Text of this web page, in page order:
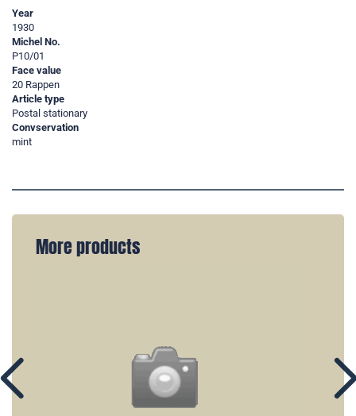
Year
1930
Michel No.
P10/01
Face value
20 Rappen
Article type
Postal stationary
Convservation
mint
More products